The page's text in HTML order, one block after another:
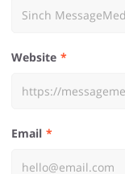
Website
Email